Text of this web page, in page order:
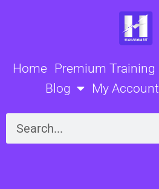
Home Premium Training
Blog
My Account
Search